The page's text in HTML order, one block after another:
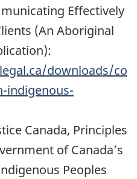
Effectively
(An Aboriginal
downloads/co
indigenous-
Canada, Principles
of Canada’s
Peoples